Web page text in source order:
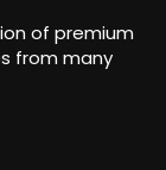
of premium
from many